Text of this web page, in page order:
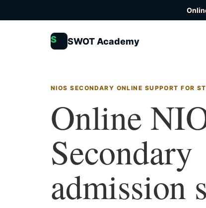
S SWOT Academy
NIOS SECONDARY ONLINE SUPPORT FOR
Online
Secondary
admission